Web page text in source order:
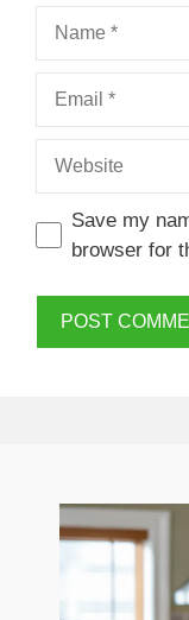
Save my
browser for